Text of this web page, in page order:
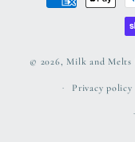
methods
© 2026, Milk and Melts
Privacy policy